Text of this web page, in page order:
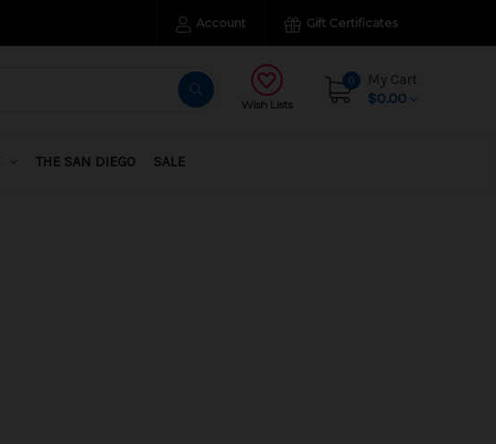
Account Gift Certificates
Wish Lists
0
My Cart
$0.00
THE SAN DIEGO SALE